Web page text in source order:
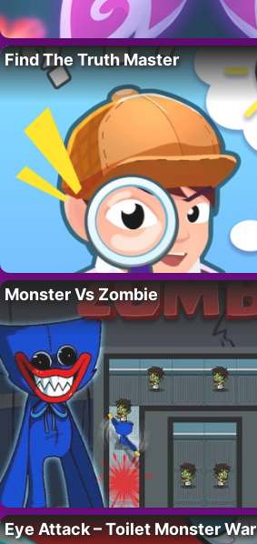
Find The Truth Master
Monster Vs Zombie
Eye Attack – Toilet Monster War